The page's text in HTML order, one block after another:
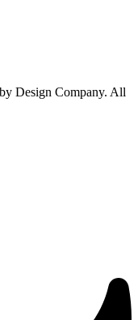
Design Company. All